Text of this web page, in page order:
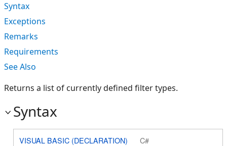
Syntax
Exceptions
Remarks
Requirements
See Also
Returns a list of currently defined filter types.
Syntax
VISUAL BASIC (DECLARATION) C#